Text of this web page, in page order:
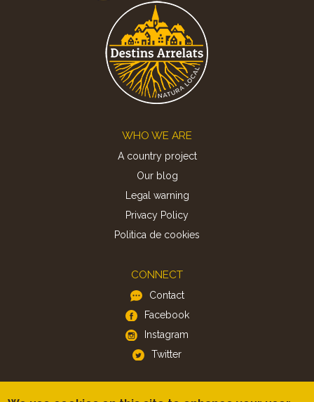
WHO WE ARE
A country project
Our blog
Legal warning
Privacy Policy
Politica de cookies
CONNECT
Contact
Facebook
Instagram
Twitter